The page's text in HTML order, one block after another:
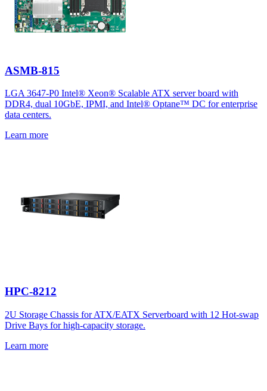
ASMB-815
LGA 3647-P0 Intel® Xeon® Scalable ATX server board with
DDR4, dual 10GbE, IPMI, and Intel® Optane™ DC for enterprise
data centers.
Learn more
HPC-8212
2U Storage Chassis for ATX/EATX Serverboard with 12 Hot-swap
Drive Bays for high-capacity storage.
Learn more